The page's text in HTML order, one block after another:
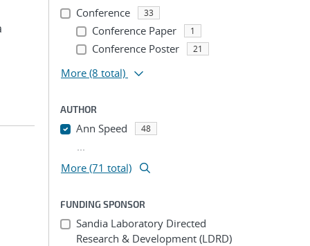
Conference 33
Conference Paper 1
Conference Poster 21
More (8 total)
AUTHOR
Ann Speed 48
...
More (71 total)
FUNDING SPONSOR
Sandia Laboratory Directed
Research & Development (LDRD)